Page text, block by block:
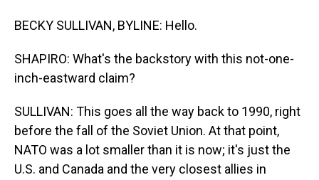
BECKY SULLIVAN, BYLINE: Hello.
SHAPIRO: What's the backstory with this not-one-
inch-eastward claim?
SULLIVAN: This goes all the way back to 1990, right
before the fall of the Soviet Union. At that point,
NATO was a lot smaller than it is now; it's just the
U.S. and Canada and the very closest allies in